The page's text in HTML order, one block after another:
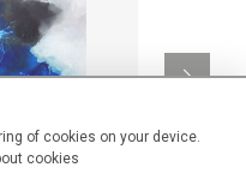
of cookies on your device.
cookies